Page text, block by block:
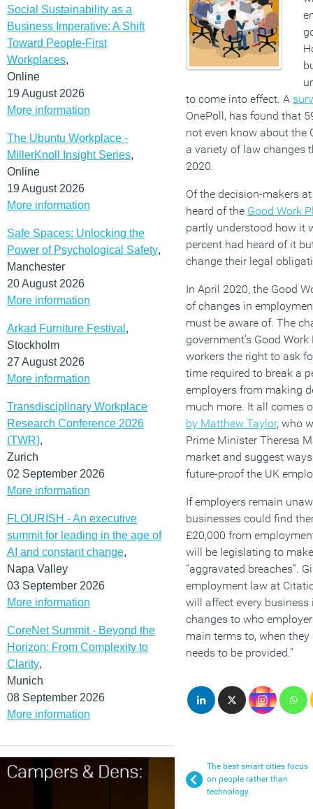
Social Sustainability as a
Business Imperative: A Shift
Toward People-First
Workplaces,
Online
19 August 2026
More information
The Ubuntu Workplace -
MillerKnoll Insight Series,
Online
19 August 2026
More information
Safe Spaces: Unlocking the
Power of Psychological Safety,
Manchester
20 August 2026
More information
Arkad Furniture Festival ,
Stockholm
27 August 2026
More information
Transdisciplinary Workplace
Research Conference 2026
(TWR),
Zurich
02 September 2026
More information
FLOURISH - An executive
summit for leading in the age of
AI and constant change,
Napa Valley
03 September 2026
More information
CoreNet Summit - Beyond the
Horizon: From Complexity to
Clarity,
Munich
08 September 2026
More information
to come into effect. A
OnePoll, has found that
not even know about the
a variety of law changes
2020.
Of the decision-makers
heard of the Good Work
partly understood how it
percent had heard of it
change their legal
In April 2020, the Good
of changes in
must be aware of. The
government’s Good
workers the right to ask
time required to break a
employers from making
much more. It all comes
by Matthew Taylor, who
Prime Minister Theresa
market and suggest
future-proof the UK
If employers remain
businesses could find
£20,000 from
will be legislating to
“aggravated breaches”.
employment law at
will affect every
changes to who
main terms to, when
needs to be provided.”
The best smart cities focus
on people rather than
technology